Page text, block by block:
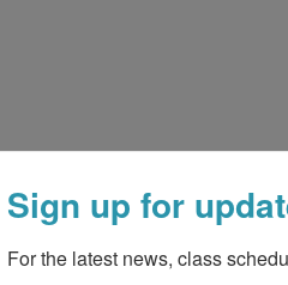
Sign up for
For the latest news, class